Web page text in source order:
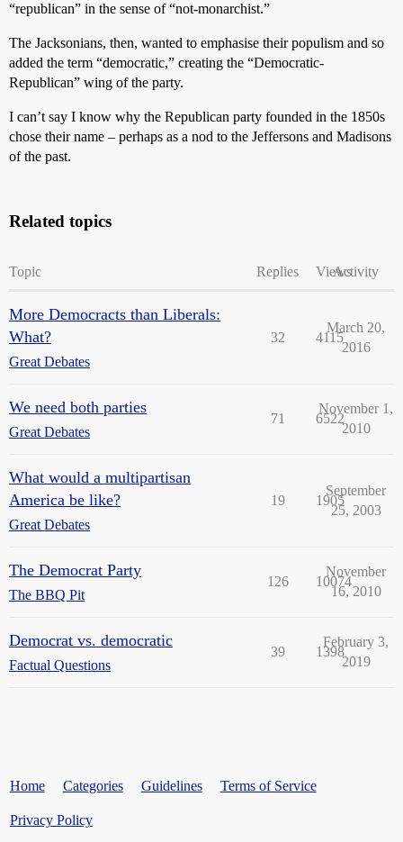
“republican” in the sense of “not-monarchist.”
The Jacksonians, then, wanted to emphasise their populism and so
added the term “democratic,” creating the “Democratic-
Republican” wing of the party.
I can’t say I know why the Republican party founded in the 1850s
chose their name – perhaps as a nod to the Jeffersons and Madisons
of the past.
Related topics
Topic Replies ViewsActivity
More Democracts than Liberals:
What?
Great Debates
32 4115
March 20,
2016
We need both parties
Great Debates
71 6522
November 1,
2010
What would a multipartisan
America be like?
Great Debates
19 1905
September
25, 2003
The Democrat Party
The BBQ Pit
126 10074
November
16, 2010
Democrat vs. democratic
Factual Questions
39 1398
February 3,
2019
Home Categories Guidelines Terms of Service
Privacy Policy